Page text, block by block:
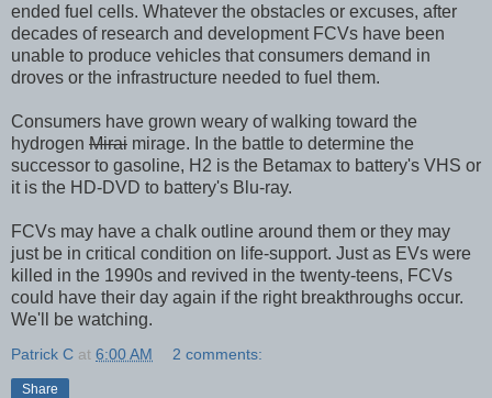
ended fuel cells. Whatever the obstacles or excuses, after
decades of research and development FCVs have been
unable to produce vehicles that consumers demand in
droves or the infrastructure needed to fuel them.
Consumers have grown weary of walking toward the
hydrogen Mirai mirage. In the battle to determine the
successor to gasoline, H2 is the Betamax to battery's VHS or
it is the HD-DVD to battery's Blu-ray.
FCVs may have a chalk outline around them or they may
just be in critical condition on life-support. Just as EVs were
killed in the 1990s and revived in the twenty-teens, FCVs
could have their day again if the right breakthroughs occur.
We'll be watching.
Patrick C at 6:00 AM 2 comments:
Share